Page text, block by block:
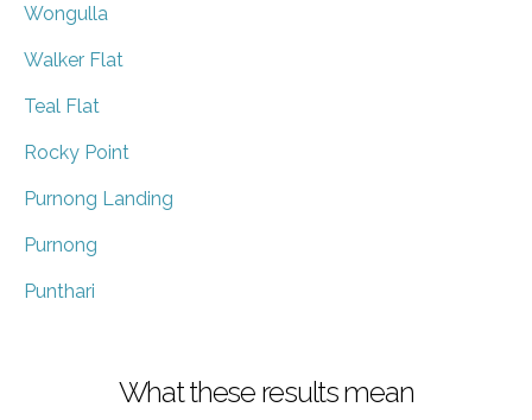
Wongulla
Walker Flat
Teal Flat
Rocky Point
Purnong Landing
Purnong
Punthari
What these results mean